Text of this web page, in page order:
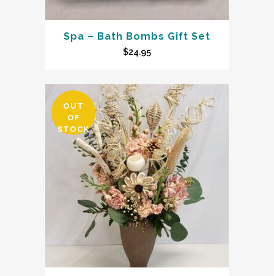
Spa – Bath Bombs Gift Set
$24.95
OUT
OF
STOCK